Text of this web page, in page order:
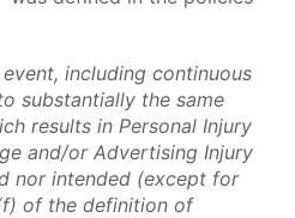
including continuous
substantially the same
results in Personal Injury
and/or Advertising Injury
nor intended (except for
of the definition of